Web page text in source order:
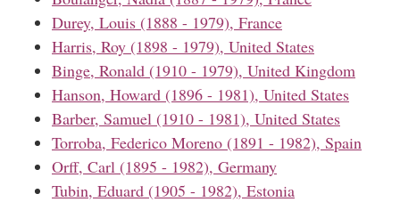
Durey, Louis (1888 - 1979), France
Harris, Roy (1898 - 1979), United States
Binge, Ronald (1910 - 1979), United Kingdom
Hanson, Howard (1896 - 1981), United States
Barber, Samuel (1910 - 1981), United States
Torroba, Federico Moreno (1891 - 1982), Spain
Orff, Carl (1895 - 1982), Germany
Tubin, Eduard (1905 - 1982), Estonia